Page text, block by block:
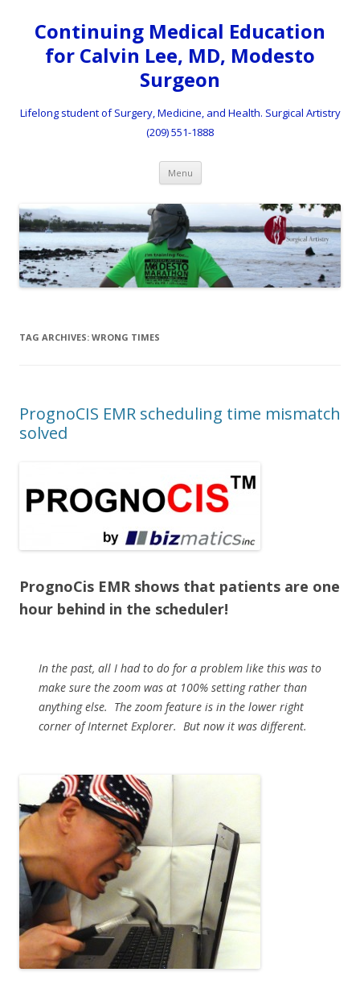
Continuing Medical Education
for Calvin Lee, MD, Modesto
Surgeon
Lifelong student of Surgery, Medicine, and Health. Surgical Artistry
(209) 551-1888
Menu Skip to content
TAG ARCHIVES: WRONG TIMES
PrognoCIS EMR scheduling time mismatch
solved
PrognoCis EMR shows that patients are one
hour behind in the scheduler!
In the past, all I had to do for a problem like this was to
make sure the zoom was at 100% setting rather than
anything else. The zoom feature is in the lower right
corner of Internet Explorer. But now it was different.